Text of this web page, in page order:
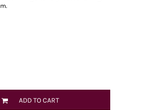
ADD TO CART